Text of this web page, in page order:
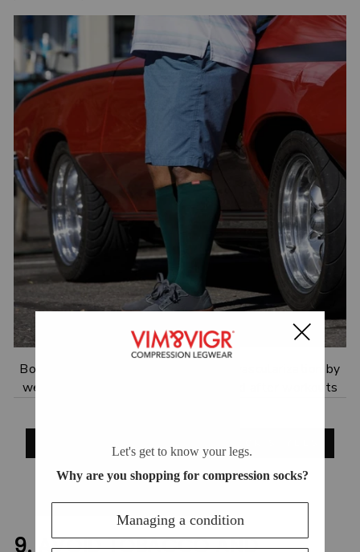
Boost stability, muscle support and vascularization by
wearing compression socks during and after workouts
9. AVOID TOBACCO AND